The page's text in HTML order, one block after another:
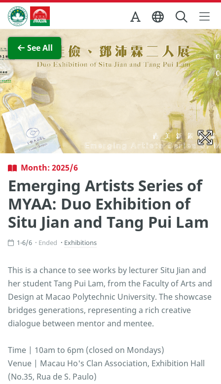
Skip to Main Content
Macao Government Tourism Office
See All
Month: 2025/6
Emerging Artists Series of
MYAA: Duo Exhibition of
Situ Jian and Tang Pui Lam
1-6/6 Ended Exhibitions
This is a chance to see works by lecturer Situ Jian and
her student Tang Pui Lam, from the Faculty of Arts and
Design at Macao Polytechnic University. The showcase
bridges generations, representing a rich creative
dialogue between mentor and mentee.
Time | 10am to 6pm (closed on Mondays)
Venue | Macau Ho's Clan Association, Exhibition Hall
(No.35, Rua de S. Paulo)